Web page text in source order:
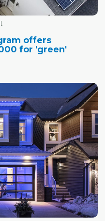
offers
for 'green'